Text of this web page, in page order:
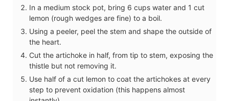
In a medium stock pot, bring 6 cups water and 1 cut
lemon (rough wedges are fine) to a boil.
Using a peeler, peel the stem and shape the outside of
the heart.
Cut the artichoke in half, from tip to stem, exposing the
thistle but not removing it.
Use half of a cut lemon to coat the artichokes at every
step to prevent oxidation (this happens almost